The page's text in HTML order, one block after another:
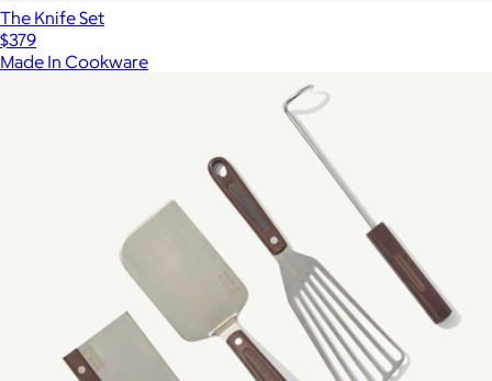
The Knife Set
$379
Made In Cookware